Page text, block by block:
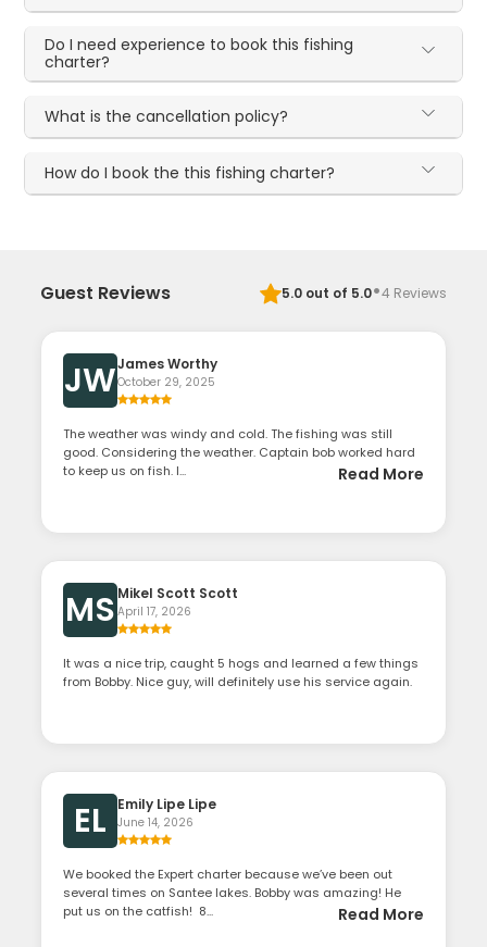
Do I need experience to book this fishing
charter?
What is the cancellation policy?
How do I book the this fishing charter?
Guest Reviews 5.0out of 5.0·4 Reviews
JWJames Worthy
October 29, 2025
The weather was windy and cold. The fishing was still
good. Considering the weather. Captain bob worked hard
to keep us on fish. I...
Read More
MS Mikel Scott Scott
April 17, 2026
It was a nice trip, caught 5 hogs and learned a few things
from Bobby. Nice guy, will definitely use his service again.
EL Emily Lipe Lipe
June 14, 2026
We booked the Expert charter because we’ve been out
several times on Santee lakes. Bobby was amazing! He
put us on the catfish! 8...
Read More